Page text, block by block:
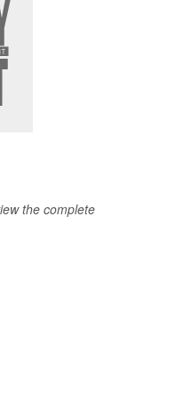
the complete